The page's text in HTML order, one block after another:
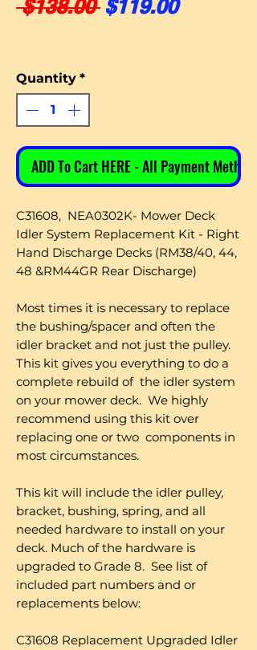
$138.00 Regular Price
$119.00Sale
Quantity *
ADD To Cart HERE - All Payment Methods
C31608, NEA0302K- Mower Deck
Idler System Replacement Kit - Right
Hand Discharge Decks (RM38/40, 44,
48 &RM44GR Rear Discharge)
Most times it is necessary to replace
the bushing/spacer and often the
idler bracket and not just the pulley.
This kit gives you everything to do a
complete rebuild of the idler system
on your mower deck. We highly
recommend using this kit over
replacing one or two components in
most circumstances.
This kit will include the idler pulley,
bracket, bushing, spring, and all
needed hardware to install on your
deck. Much of the hardware is
upgraded to Grade 8. See list of
included part numbers and or
replacements below:
C31608 Replacement Upgraded Idler